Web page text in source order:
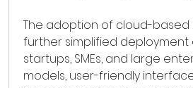
The adoption of cloud-
further simplified deployment
startups, SMEs, and large
models, user-friendly